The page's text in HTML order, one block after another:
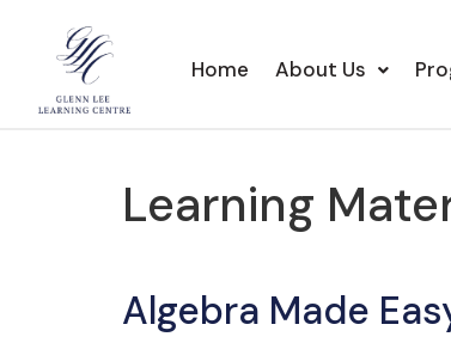
Home About Us
Learning
Algebra Made